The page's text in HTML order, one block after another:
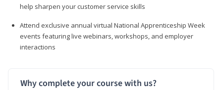
help sharpen your customer service skills
Attend exclusive annual virtual National Apprenticeship Week
events featuring live webinars, workshops, and employer
interactions
Why complete your course with us?